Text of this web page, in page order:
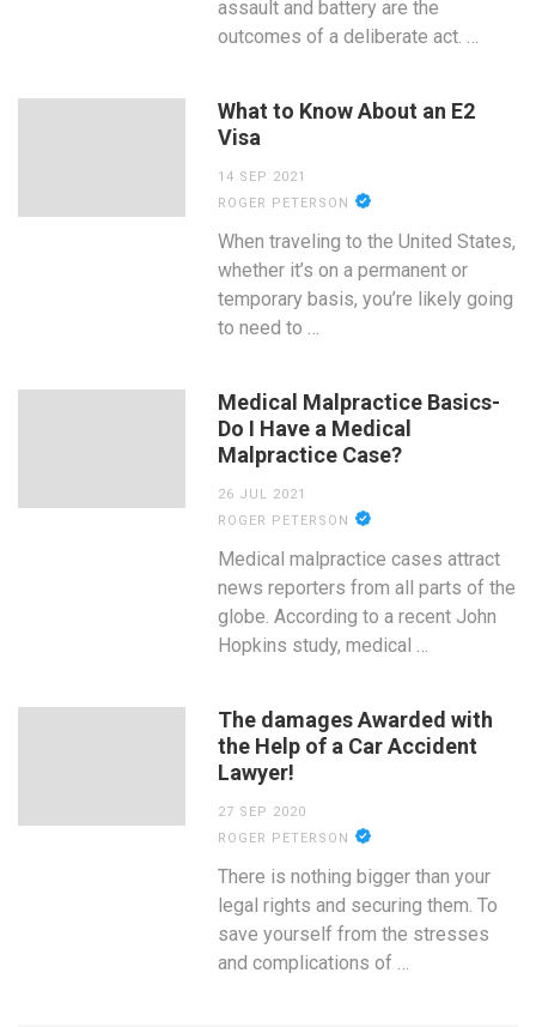
assault and battery are the
outcomes of a deliberate act. …
What to Know About an E2
Visa
14 SEP 2021
ROGER PETERSON
When traveling to the United States,
whether it’s on a permanent or
temporary basis, you’re likely going
to need to …
Medical Malpractice Basics-
Do I Have a Medical
Malpractice Case?
26 JUL 2021
ROGER PETERSON
Medical malpractice cases attract
news reporters from all parts of the
globe. According to a recent John
Hopkins study, medical …
The damages Awarded with
the Help of a Car Accident
Lawyer!
27 SEP 2020
ROGER PETERSON
There is nothing bigger than your
legal rights and securing them. To
save yourself from the stresses
and complications of …